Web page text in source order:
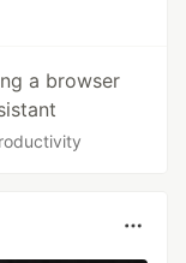
a browser